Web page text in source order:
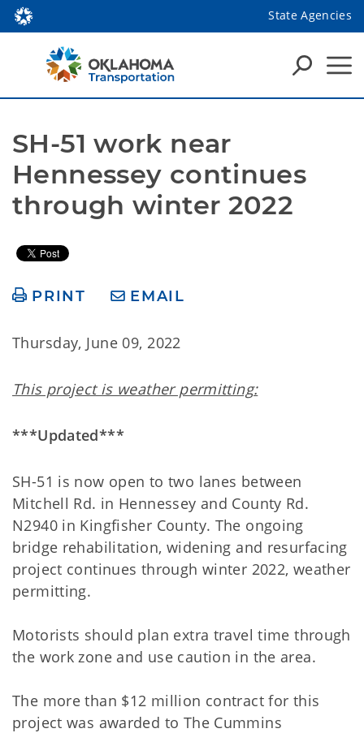
State Agencies
SH-51 work near
Hennessey continues
through winter 2022
PRINT EMAIL
Thursday, June 09, 2022
This project is weather permitting:
***Updated***
SH-51 is now open to two lanes between
Mitchell Rd. in Hennessey and County Rd.
N2940 in Kingfisher County. The ongoing
bridge rehabilitation, widening and resurfacing
project continues through winter 2022, weather
permitting.
Motorists should plan extra travel time through
the work zone and use caution in the area.
The more than $12 million contract for this
project was awarded to The Cummins